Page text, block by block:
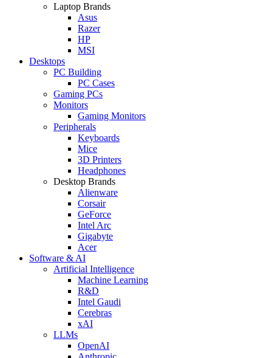
Laptop Brands
Asus
Razer
HP
MSI
Desktops
PC Building
PC Cases
Gaming PCs
Monitors
Gaming Monitors
Peripherals
Keyboards
Mice
3D Printers
Headphones
Desktop Brands
Alienware
Corsair
GeForce
Intel Arc
Gigabyte
Acer
Software & AI
Artificial Intelligence
Machine Learning
R&D
Intel Gaudi
Cerebras
xAI
LLMs
OpenAI